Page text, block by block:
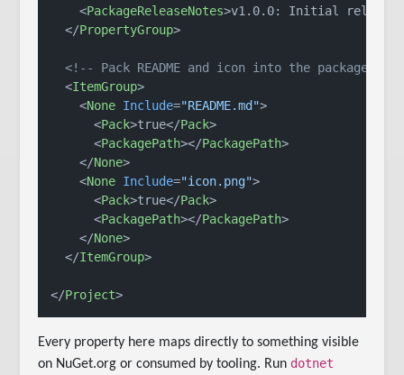
<PackageReleaseNotes>v1.0.0: Initial release.
</PropertyGroup>
<!-- Pack README and icon into the package
<ItemGroup>
<None Include="README.md">
<Pack>true</Pack>
<PackagePath></PackagePath>
</None>
<None Include="icon.png">
<Pack>true</Pack>
<PackagePath></PackagePath>
</None>
</ItemGroup>
</Project>
Every property here maps directly to something visible
on NuGet.org or consumed by tooling. Run dotnet